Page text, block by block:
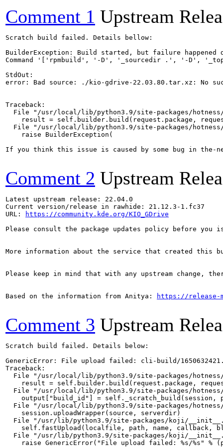
Comment 1 Upstream
Scratch build failed. Details bellow:
BuilderException: Build started, but failure happened
Command '['rpmbuild', '-D', '_sourcedir .', '-D',
StdOut:
error: Bad source: ./kio-gdrive-22.03.80.tar.xz: No
Traceback:
File "/usr/local/lib/python3.9/site-packages/
result = self.builder.build(request.package,
File "/usr/local/lib/python3.9/site-packages/
    raise BuilderException(
If you think this issue is caused by some bug in the-
Comment 2 Upstream
Latest upstream release: 22.04.0
Current version/release in rawhide: 21.12.3-1.fc37
URL:
https://community.kde.org/KIO_GDrive
Please consult the package updates policy before
More information about the service that created this
Please keep in mind that with any upstream change,
Based on the information from Anitya: https://release-
Comment 3 Upstream
Scratch build failed. Details below:
GenericError: File upload failed: cli-build/
Traceback:
File "/usr/local/lib/python3.9/site-packages/
result = self.builder.build(request.package,
File "/usr/local/lib/python3.9/site-packages/
output["build_id"] = self._scratch_build(session,
File "/usr/local/lib/python3.9/site-packages/
    session.uploadWrapper(source, serverdir)
File "/usr/lib/python3.9/site-packages/koji/
self.fastUpload(localfile, path, name, callback,
File "/usr/lib/python3.9/site-packages/koji/
raise GenericError("File upload failed: %s/%s" %